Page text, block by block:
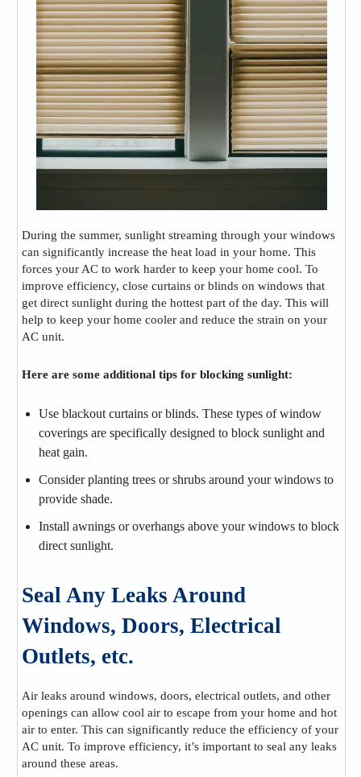
During the summer, sunlight streaming through your windows
can significantly increase the heat load in your home. This
forces your AC to work harder to keep your home cool. To
improve efficiency, close curtains or blinds on windows that
get direct sunlight during the hottest part of the day. This will
help to keep your home cooler and reduce the strain on your
AC unit.
Here are some additional tips for blocking sunlight:
Use blackout curtains or blinds. These types of window
coverings are specifically designed to block sunlight and
heat gain.
Consider planting trees or shrubs around your windows to
provide shade.
Install awnings or overhangs above your windows to block
direct sunlight.
Seal Any Leaks Around
Windows, Doors, Electrical
Outlets, etc.
Air leaks around windows, doors, electrical outlets, and other
openings can allow cool air to escape from your home and hot
air to enter. This can significantly reduce the efficiency of your
AC unit. To improve efficiency, it’s important to seal any leaks
around these areas.